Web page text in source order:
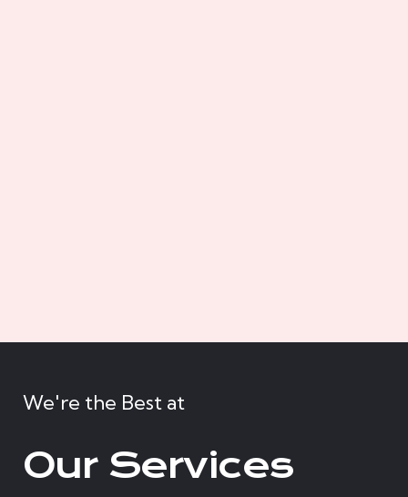
We're the Best at
Our Services